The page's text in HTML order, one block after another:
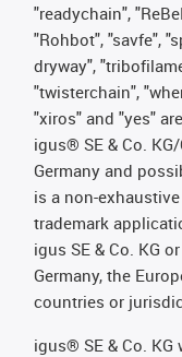
"readychain",
"Rohbot", "savfe",
dryway",
"twisterchain",
"xiros" and "yes"
igus® SE & Co.
Germany and
is a non-
trademark
igus SE & Co. KG
Germany, the
countries or
igus® SE & Co.